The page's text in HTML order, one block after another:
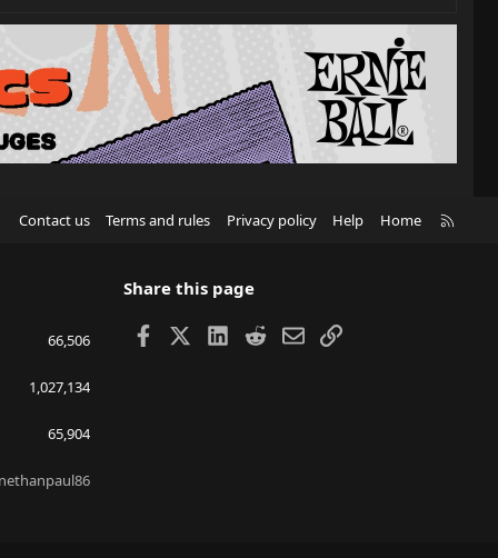
Contact us Terms and rules Privacy policy Help Home
66,506
1,027,134
65,904
nethanpaul86
Share this page
Facebook LinkedIn
RedditEmailLink